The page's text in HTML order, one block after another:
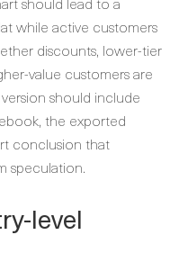
while active customers
discounts, lower-tier
value customers are
should include
the exported
conclusion that
speculation.
level